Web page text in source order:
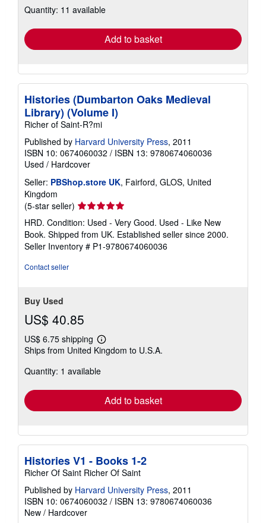
shipping
Quantity: 11 available
Add to basket
Histories (Dumbarton Oaks Medieval
Library) (Volume I)
Richer of Saint-R?mi
Published by Harvard University Press, 2011
ISBN 10: 0674060032 / ISBN 13: 9780674060036
Used / Hardcover
Seller: PBShop.store UK, Fairford, GLOS, United
Kingdom
(5-star seller) Seller
rating
5
out
of
HRD. Condition: Used - Very Good. Used - Like New
Book. Shipped from UK. Established seller since 2000.
Seller Inventory # P1-9780674060036
Contact seller
Buy Used
US$ 40.85
US$ 6.75 shipping
Learn
more
shipping
Ships from United Kingdom to U.S.A.
Quantity: 1 available
Add to basket
Histories V1 - Books 1-2
Richer Of Saint Richer Of Saint
Published by Harvard University Press, 2011
ISBN 10: 0674060032 / ISBN 13: 9780674060036
New / Hardcover